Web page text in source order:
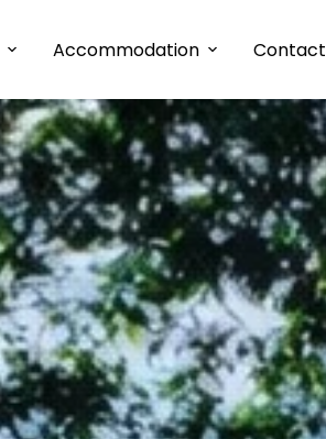
Accommodation Contact